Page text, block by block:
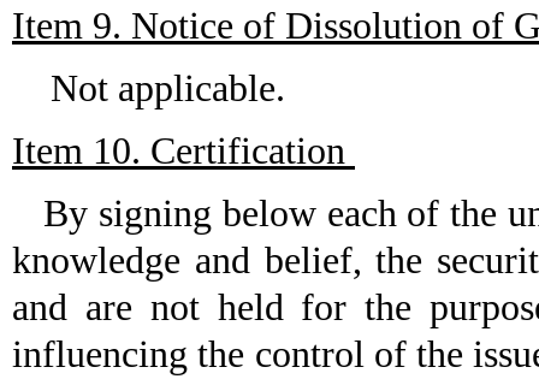
Item 9. Notice of Dissolution of
Not applicable.
Item 10. Certification
By signing below each of the
knowledge and belief, the
and are not held for the
influencing the control of the